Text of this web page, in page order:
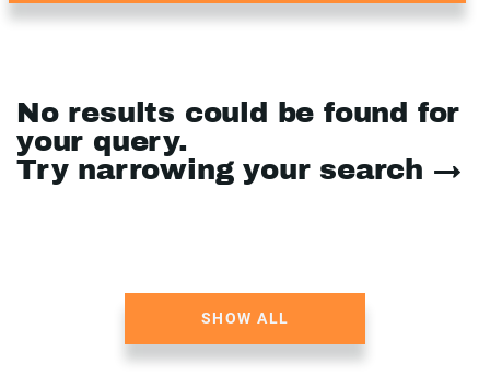
No results could be found for
your query.
Try narrowing your search →
SHOW ALL